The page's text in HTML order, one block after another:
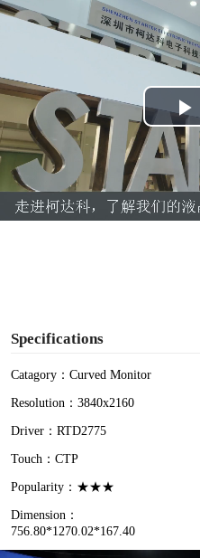
P
l
a
Specifications
Catagory：Curved Monitor
Resolution：3840x2160
Driver：RTD2775
Touch：CTP
Popularity：★★★
Dimension：
756.80*1270.02*167.40